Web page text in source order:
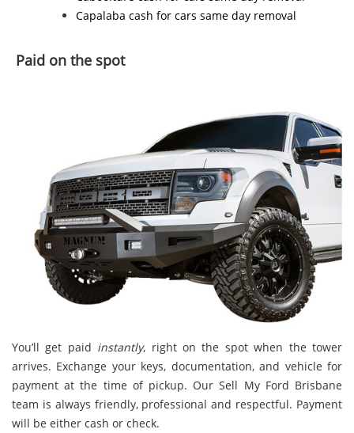
Capalaba cash for cars same day removal
Paid on the spot
You’ll get paid instantly, right on the spot when the tower
arrives. Exchange your keys, documentation, and vehicle for
payment at the time of pickup. Our Sell My Ford Brisbane
team is always friendly, professional and respectful. Payment
will be either cash or check.